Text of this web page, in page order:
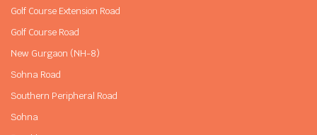
Golf Course Extension Road
Golf Course Road
New Gurgaon (NH-8)
Sohna Road
Southern Peripheral Road
Sohna